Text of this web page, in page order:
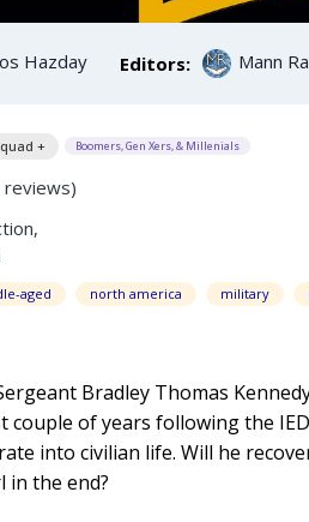
Hazday Editors: Mann
+ Boomers, Gen Xers, & Millenials
reviews)
,
aged north america military
Bradley Thomas
couple of years following the
into civilian life. Will he
in the end?